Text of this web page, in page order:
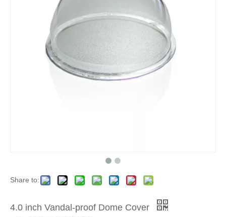
Share to:
4.0 inch Vandal-proof Dome Cover